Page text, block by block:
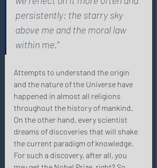
persistently: the starry sky
above me and the moral law
within me.”
Attempts to understand the origin
and the nature of the Universe have
happened in almost all religions
throughout the history of mankind.
On the other hand, every scientist
dreams of discoveries that will shake
the current paradigm of knowledge.
For such a discovery, after all, you